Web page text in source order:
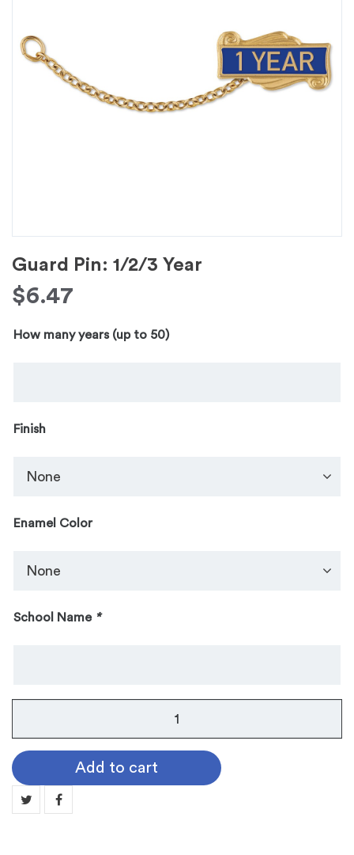
Guard Pin: 1/2/3 Year
$6.47
How many years (up to 50)
Finish
Enamel Color
School Name *
Pin:
1/2/3
Year
quantity
Add to cart